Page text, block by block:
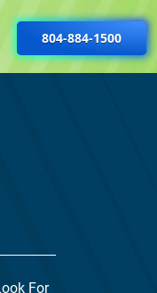
804-884-1500
For